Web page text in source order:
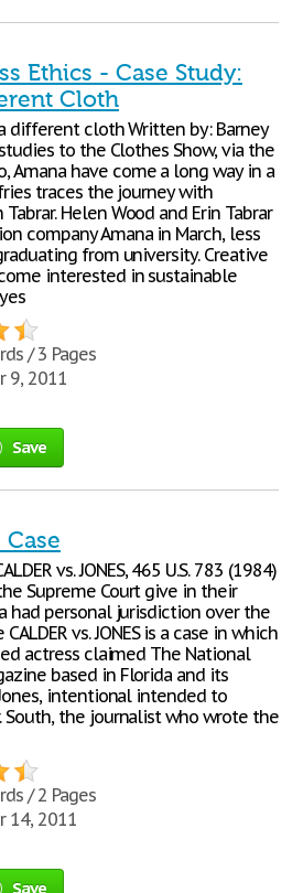
Ethics - Case Study:
Cloth
different cloth Written by: Barney
to the Clothes Show, via the
Amana have come a long way in a
traces the journey with
Helen Wood and Erin Tabrar
company Amana in March, less
from university. Creative
interested in sustainable
/ 3 Pages
9, 2011
Save
vs. JONES, 465 U.S. 783 (1984)
Supreme Court give in their
had personal jurisdiction over the
vs. JONES is a case in which
actress claimed The National
based in Florida and its
intentional intended to
South, the journalist who wrote the
/ 2 Pages
14, 2011
Save